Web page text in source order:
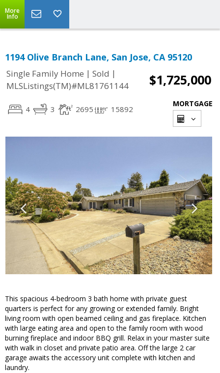
More
Info
1194 Olive Branch Lane, San Jose, CA 95120
Single Family Home | Sold |
MLSListings(TM)#ML81761144
$1,725,000
4 3 2695 15892
MORTGAGE
This spacious 4-bedroom 3 bath home with private guest
quarters is perfect for any growing or extended family. Bright
living room with open beamed ceiling and gas fireplace. Kitchen
with large eating area and open to the family room with wood
burning fireplace and indoor BBQ grill. Relax in your master suite
with walk in closet and private patio area. Off the large 2 car
garage awaits the accessory unit complete with kitchen and
laundry.